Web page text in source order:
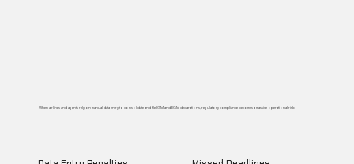
When airlines and agents rely on manual data entry to consolidate and file IGM and EGM declarations, regulatory compliance becomes a massive operational risk: